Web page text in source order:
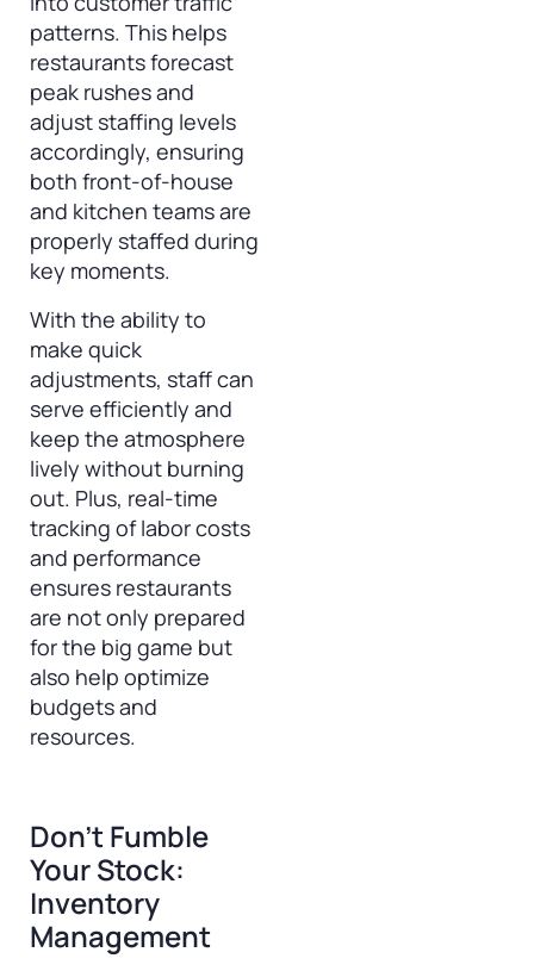
patterns. This helps
restaurants forecast
peak rushes and
adjust staffing levels
accordingly, ensuring
both front-of-house
and kitchen teams are
properly staffed during
key moments.
With the ability to
make quick
adjustments, staff can
serve efficiently and
keep the atmosphere
lively without burning
out. Plus, real-time
tracking of labor costs
and performance
ensures restaurants
are not only prepared
for the big game but
also help optimize
budgets and
resources.
Don’t Fumble
Your Stock:
Inventory
Management